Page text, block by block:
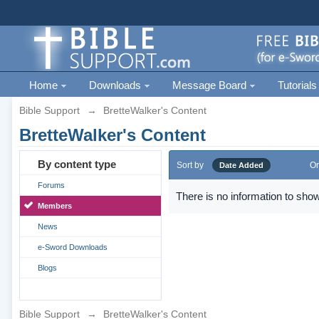
Home Downloads Message Board Tutorials
Bible Support → BretteWalker's Content
BretteWalker's Content
By content type
Forums
Members
News
e-Sword Downloads
Blogs
Sort by Date Added
There is no information to
Bible Support → BretteWalker's Content